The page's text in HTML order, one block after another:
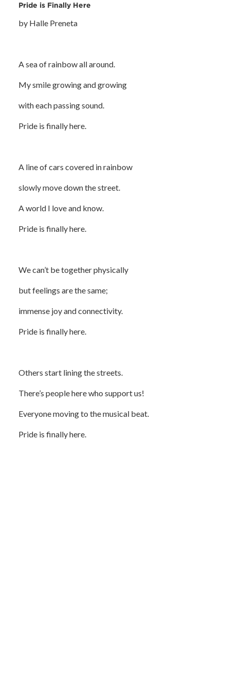
Pride is Finally Here
by Halle Preneta
A sea of rainbow all around.
My smile growing and growing
with each passing sound.
Pride is finally here.
A line of cars covered in rainbow
slowly move down the street.
A world I love and know.
Pride is finally here.
We can’t be together physically
but feelings are the same;
immense joy and connectivity.
Pride is finally here.
Others start lining the streets.
There’s people here who support us!
Everyone moving to the musical beat.
Pride is finally here.